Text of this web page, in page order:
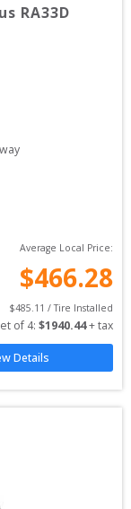
RA33D
Average Local Price:
$466.28
$485.11 / Tire Installed
of 4: $1940.44 + tax
Details